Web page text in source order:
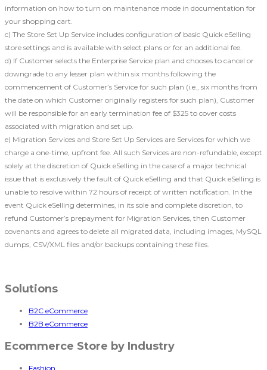
information on how to turn on maintenance mode in documentation for
your shopping cart.
c) The Store Set Up Service includes configuration of basic Quick eSelling
store settings and is available with select plans or for an additional fee.
d) If Customer selects the Enterprise Service plan and chooses to cancel or
downgrade to any lesser plan within six months following the
commencement of Customer’s Service for such plan (i.e., six months from
the date on which Customer originally registers for such plan), Customer
will be responsible for an early termination fee of $325 to cover costs
associated with migration and set up.
e) Migration Services and Store Set Up Services are Services for which we
charge a one-time, upfront fee. All such Services are non-refundable, except
solely at the discretion of Quick eSelling in the case of a major technical
issue that is exclusively the fault of Quick eSelling and that Quick eSelling is
unable to resolve within 72 hours of receipt of written notification. In the
event Quick eSelling determines, in its sole and complete discretion, to
refund Customer’s prepayment for Migration Services, then Customer
covenants and agrees to delete all migrated data, including images, MySQL
dumps, CSV/XML files and/or backups containing these files.
Solutions
B2C eCommerce
B2B eCommerce
Ecommerce Store by Industry
Fashion